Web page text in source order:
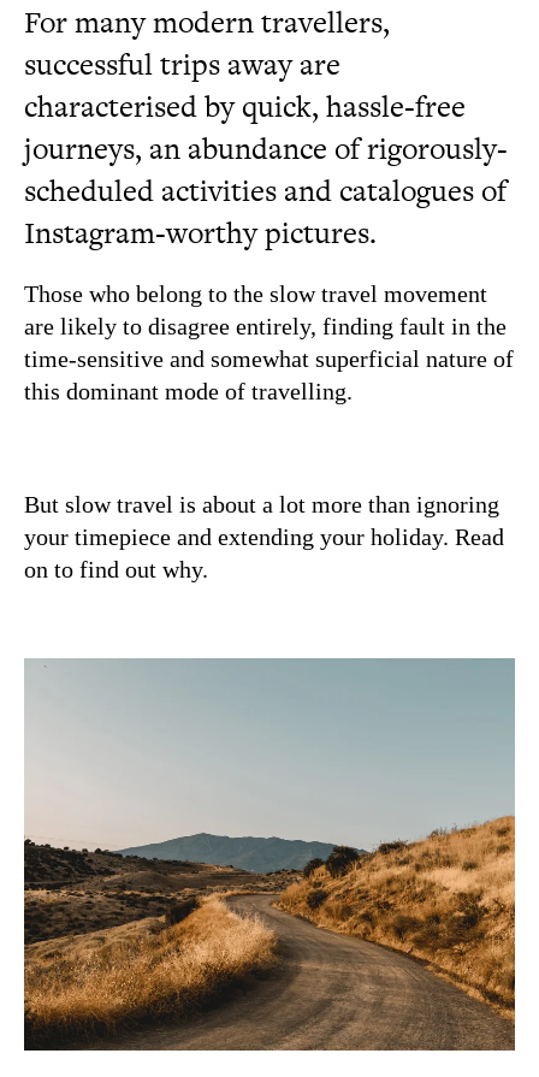
For many modern travellers,
successful trips away are
characterised by quick, hassle-free
journeys, an abundance of rigorously-
scheduled activities and catalogues of
Instagram-worthy pictures.
Those who belong to the slow travel movement
are likely to disagree entirely, finding fault in the
time-sensitive and somewhat superficial nature of
this dominant mode of travelling.
But slow travel is about a lot more than ignoring
your timepiece and extending your holiday. Read
on to find out why.